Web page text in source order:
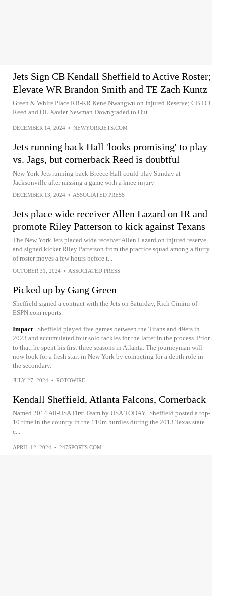
Jets Sign CB Kendall Sheffield to Active Roster;
Elevate WR Brandon Smith and TE Zach Kuntz
Green & White Place RB-KR Kene Nwangwu on Injured Reserve; CB D.J.
Reed and OL Xavier Newman Downgraded to Out
DECEMBER 14, 2024 • NEWYORKJETS.COM
Jets running back Hall 'looks promising' to play
vs. Jags, but cornerback Reed is doubtful
New York Jets running back Breece Hall could play Sunday at
Jacksonville after missing a game with a knee injury
DECEMBER 13, 2024 • ASSOCIATED PRESS
Jets place wide receiver Allen Lazard on IR and
promote Riley Patterson to kick against Texans
The New York Jets placed wide receiver Allen Lazard on injured reserve
and signed kicker Riley Patterson from the practice squad among a flurry
of roster moves a few hours before t...
OCTOBER 31, 2024 • ASSOCIATED PRESS
Picked up by Gang Green
Sheffield signed a contract with the Jets on Saturday, Rich Cimini of
ESPN.com reports.
Impact
Sheffield played five games between the Titans and 49ers in
2023 and accumulated four solo tackles for the latter in the process. Prior
to that, he spent his first three seasons in Atlanta. The journeyman will
now look for a fresh start in New York by competing for a depth role in
the secondary.
JULY 27, 2024 • ROTOWIRE
Kendall Sheffield, Atlanta Falcons, Cornerback
Named 2014 All-USA First Team by USA TODAY...Sheffield posted a top-
10 time in the country in the 110m hurdles during the 2013 Texas state
c...
APRIL 12, 2024 • 247SPORTS.COM